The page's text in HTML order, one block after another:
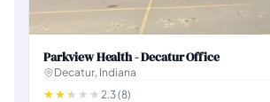
Parkview Health - Decatur Office
Decatur, Indiana
2.3 (8)